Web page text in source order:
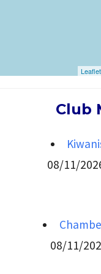
Leaflet
Club
08/11/
08/11/